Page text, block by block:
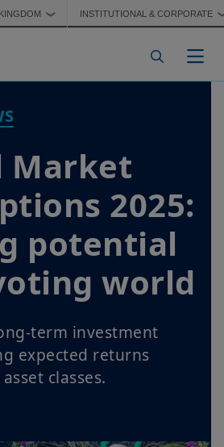
❯ INSTITUTIONAL & CORPORATE
Market
2025:
potential
world
term investment
expected returns
classes.